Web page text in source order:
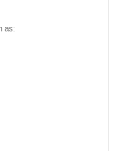
as: